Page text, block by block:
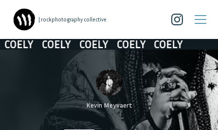
| rockphotography collective
COELY COELY COELY COELY
Kevin Meyvaert